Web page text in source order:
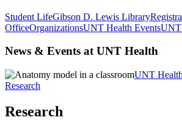
Student LifeGibson D. Lewis Library
OfficeOrganizationsUNT Health EventsUNT
News & Events at UNT Health
UNT
Research
Research